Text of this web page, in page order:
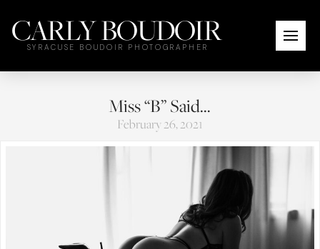
CARLY BOUDOIR
SYRACUSE BOUDOIR PHOTOGRAPHER
Miss “B” Said…
February 26, 2021